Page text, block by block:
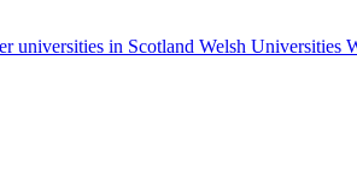
universities in Scotland Welsh Universities